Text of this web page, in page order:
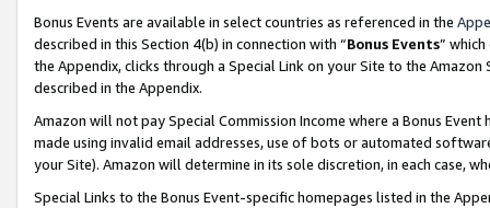
Bonus Events are available in select countries as referenced in the
described in this Section 4(b) in connection with “Bonus Events”
the Appendix, clicks through a Special Link on your Site to the
described in the Appendix.
Amazon will not pay Special Commission Income where a Bonus
made using invalid email addresses, use of bots or automated
your Site). Amazon will determine in its sole discretion, in each case,
Special Links to the Bonus Event-specific homepages listed in the